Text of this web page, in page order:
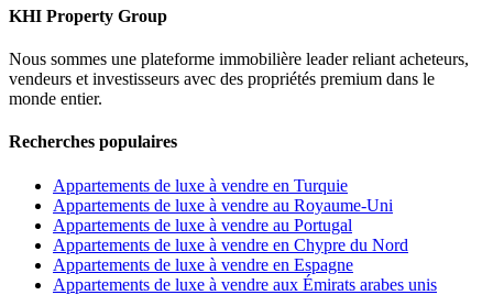
KHI Property Group
Nous sommes une plateforme immobilière leader reliant acheteurs,
vendeurs et investisseurs avec des propriétés premium dans le
monde entier.
Recherches populaires
Appartements de luxe à vendre en Turquie
Appartements de luxe à vendre au Royaume-Uni
Appartements de luxe à vendre au Portugal
Appartements de luxe à vendre en Chypre du Nord
Appartements de luxe à vendre en Espagne
Appartements de luxe à vendre aux Émirats arabes unis